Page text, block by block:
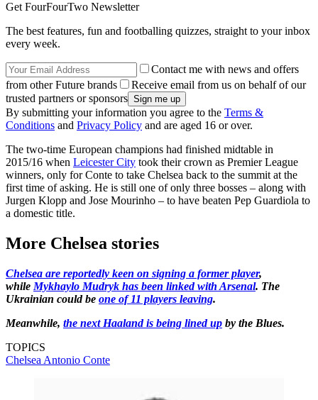
Get FourFourTwo Newsletter
The best features, fun and footballing quizzes, straight to your inbox
every week.
Contact me with news and offers
from other Future brands
Receive email from us on behalf of our
trusted partners or sponsors
By submitting your information you agree to the Terms &
Conditions and Privacy Policy and are aged 16 or over.
The two-time European champions had finished midtable in
2015/16 when Leicester City took their crown as Premier League
winners, only for Conte to take Chelsea back to the summit at the
first time of asking. He is still one of only three bosses – along with
Jurgen Klopp and Jose Mourinho – to have beaten Pep Guardiola to
a domestic title.
More Chelsea stories
Chelsea are reportedly keen on signing a former player,
while Mykhaylo Mudryk has been linked with Arsenal. The
Ukrainian could be one of 11 players leaving.
Meanwhile, the next Haaland is being lined up by the Blues.
TOPICS
Chelsea Antonio Conte